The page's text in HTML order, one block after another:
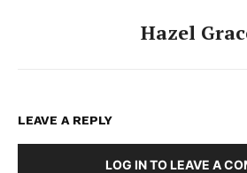
Hazel
LEAVE A REPLY
LOG IN TO LEAVE A